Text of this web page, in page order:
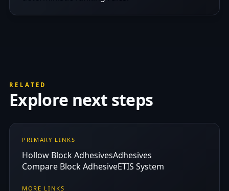
RELATED
Explore next steps
PRIMARY LINKS
Hollow Block AdhesivesAdhesives
Compare Block AdhesiveETIS System
MORE LINKS